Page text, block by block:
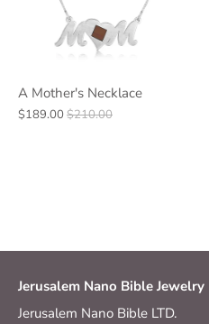
A Mother's Necklace
$189.00$210.00
Jerusalem Nano Bible Jewelry
Jerusalem Nano Bible LTD.